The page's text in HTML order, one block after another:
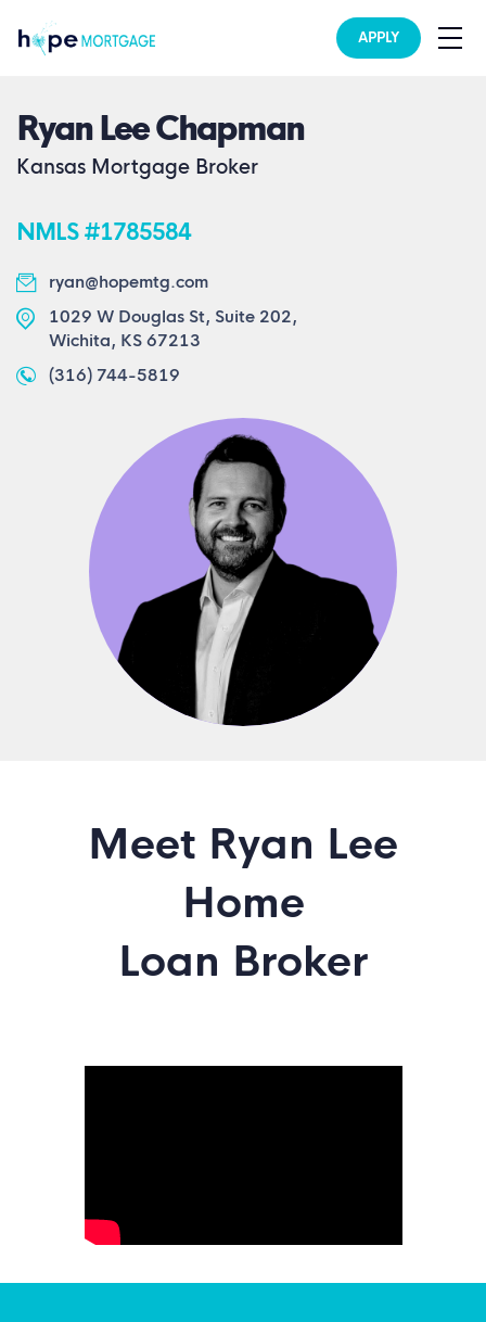
APPLY
Ryan Lee Chapman
Kansas Mortgage Broker
NMLS #1785584
ryan@hopemtg.com
1029 W Douglas St, Suite 202,
Wichita, KS 67213
(316) 744-5819
Meet Ryan Lee
Home
Loan Broker